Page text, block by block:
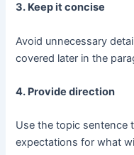
3. Keep it concise
Avoid unnecessary
covered later in the
4. Provide direction
Use the topic sentence
expectations for what